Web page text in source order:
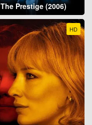
The Prestige (2006)
HD